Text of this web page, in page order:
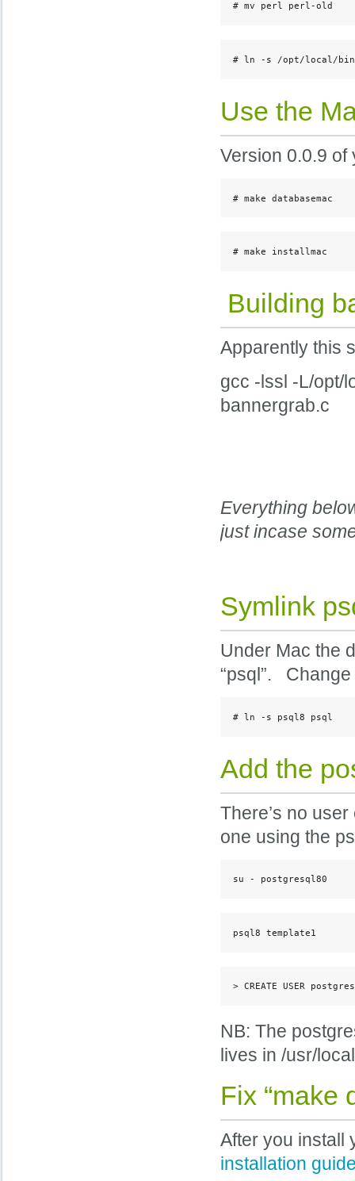
# mv perl perl-old
# ln -s /opt/local/
Use the
Version 0.0.9 of
# make databasemac
# make installmac
Building
Apparently this
gcc -lssl -L/opt/
bannergrab.c
Everything
just incase
Symlink
Under Mac the
“psql”.
# ln -s psql8 psql
Add the
There’s no
one using the
su - postgresql80
psql8 template1
> CREATE USER
NB: The
lives in /usr/
Fix “make
After you install
installation